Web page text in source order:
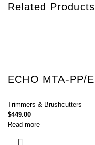
Related Products
ECHO MTA-PP/E
Trimmers & Brushcutters
$449.00
Read more